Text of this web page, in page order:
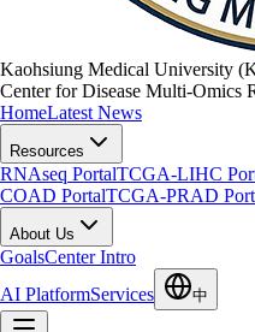
Kaohsiung Medical University
Center for Disease Multi-Omics
HomeLatest News
Resources
RNAseq PortalTCGA-LIHC
COAD PortalTCGA-PRAD
About Us
GoalsCenter Intro
AI PlatformServices 中